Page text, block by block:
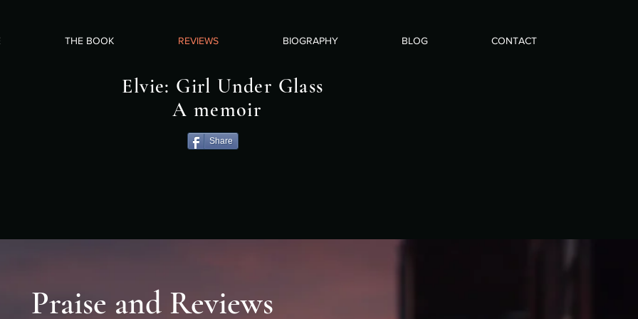
THE BOOK REVIEWS BIOGRAPHY BLOG CONTACT
Elvie: Girl Under Glass
A memoir
Share
Praise and Reviews